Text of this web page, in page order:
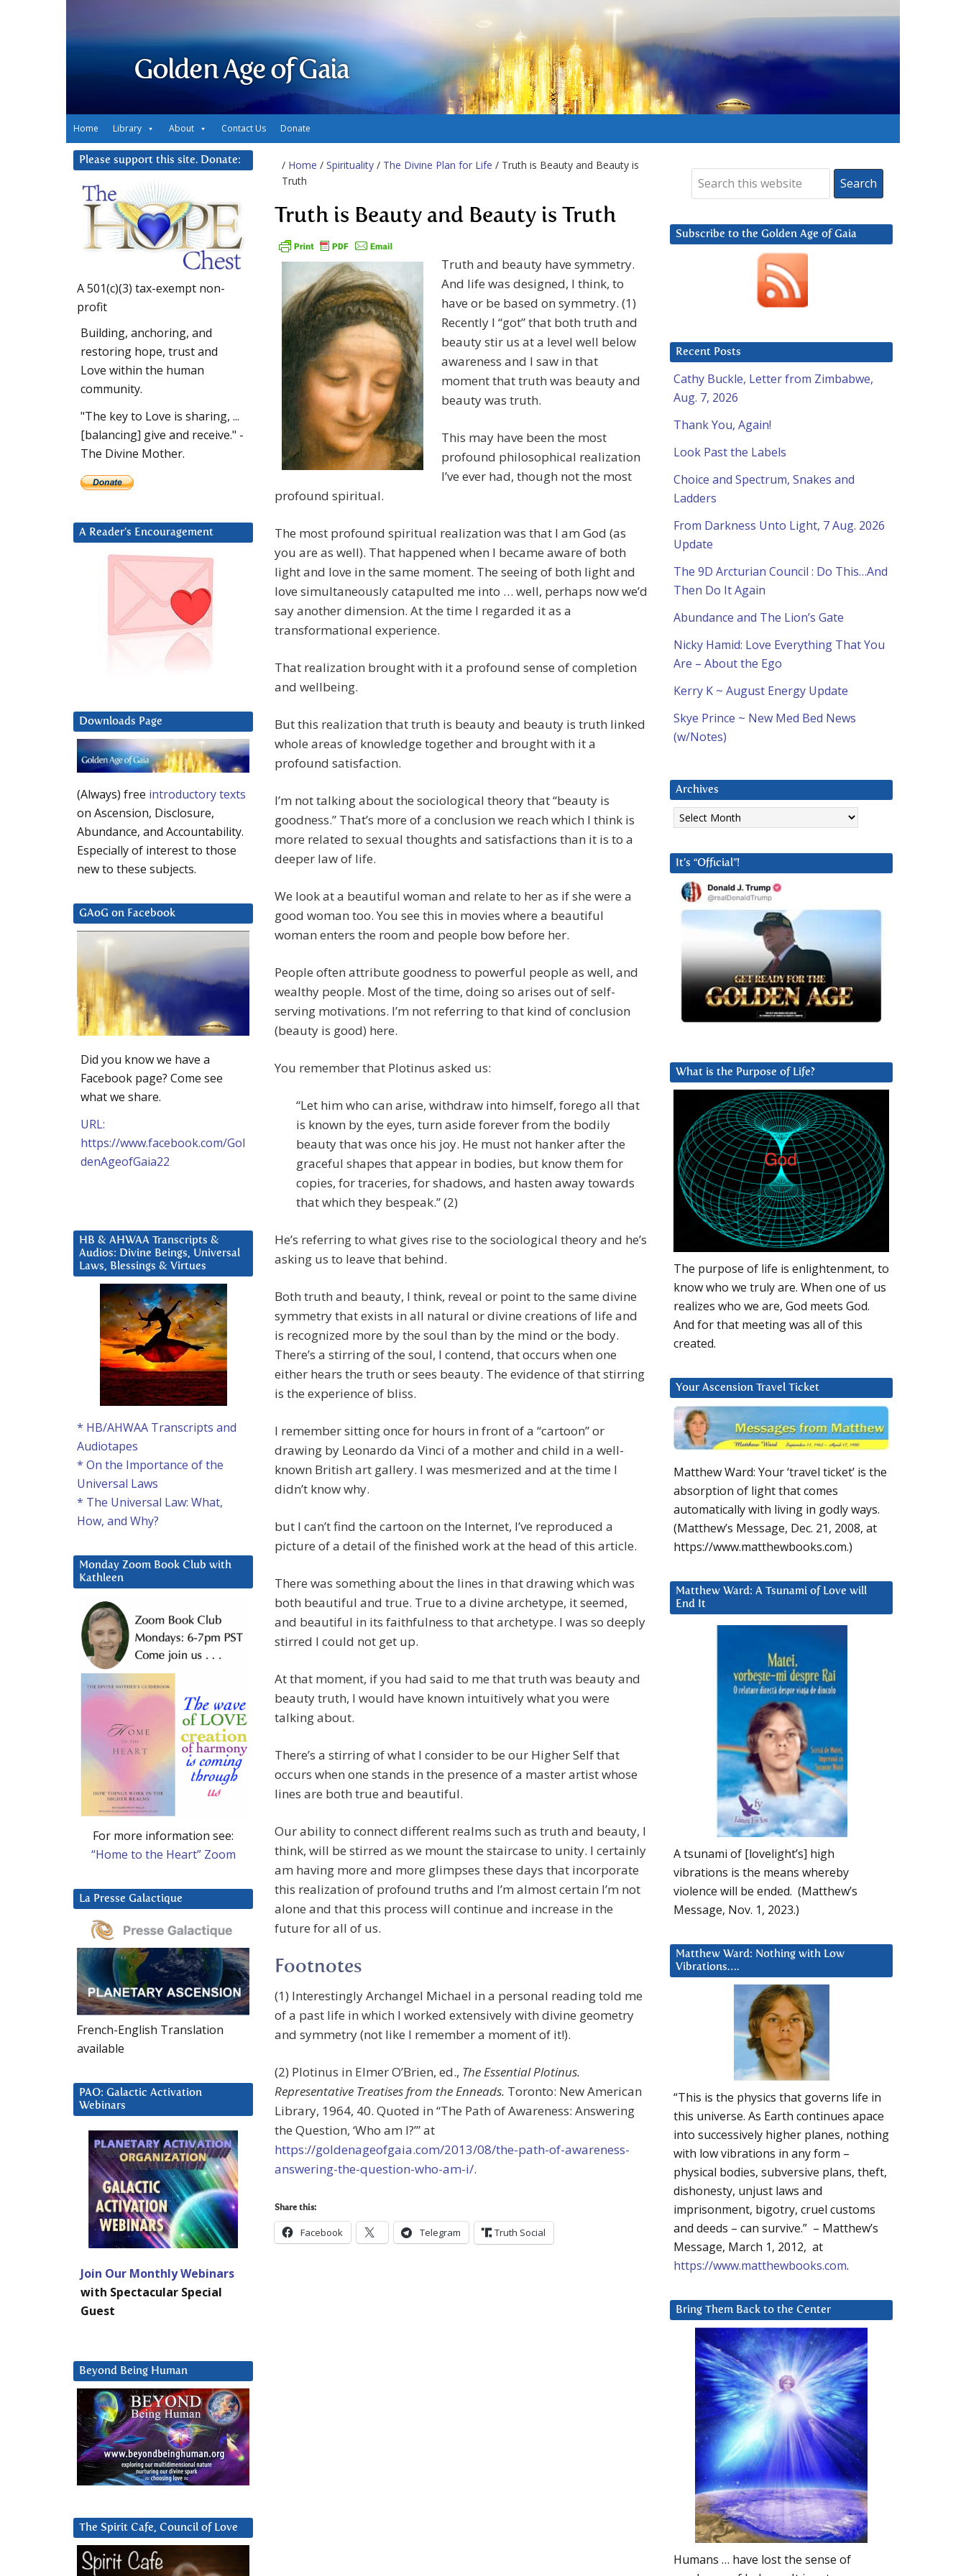
Golden Age of Gaia
Home Library About Contact Us Donate
/ Home / Spirituality / The Divine Plan for Life / Truth is Beauty and Beauty is
Truth
Truth is Beauty and Beauty is Truth
Truth and beauty have symmetry.
And life was designed, I think, to
have or be based on symmetry. (1)
Recently I “got” that both truth and
beauty stir us at a level well below
awareness and I saw in that
moment that truth was beauty and
beauty was truth.
This may have been the most
profound philosophical realization
I’ve ever had, though not the most
profound spiritual.
The most profound spiritual realization was that I am God (as
you are as well). That happened when I became aware of both
light and love in the same moment. The seeing of both light and
love simultaneously catapulted me into … well, perhaps now we’d
say another dimension. At the time I regarded it as a
transformational experience.
That realization brought with it a profound sense of completion
and wellbeing.
But this realization that truth is beauty and beauty is truth linked
whole areas of knowledge together and brought with it a
profound satisfaction.
I’m not talking about the sociological theory that “beauty is
goodness.” That’s more of a conclusion we reach which I think is
more related to sexual thoughts and satisfactions than it is to a
deeper law of life.
We look at a beautiful woman and relate to her as if she were a
good woman too. You see this in movies where a beautiful
woman enters the room and people bow before her.
People often attribute goodness to powerful people as well, and
wealthy people. Most of the time, doing so arises out of self-
serving motivations. I’m not referring to that kind of conclusion
(beauty is good) here.
You remember that Plotinus asked us:
“Let him who can arise, withdraw into himself, forego all that
is known by the eyes, turn aside forever from the bodily
beauty that was once his joy. He must not hanker after the
graceful shapes that appear in bodies, but know them for
copies, for traceries, for shadows, and hasten away towards
that which they bespeak.” (2)
He’s referring to what gives rise to the sociological theory and he’s
asking us to leave that behind.
Both truth and beauty, I think, reveal or point to the same divine
symmetry that exists in all natural or divine creations of life and
is recognized more by the soul than by the mind or the body.
There’s a stirring of the soul, I contend, that occurs when one
either hears the truth or sees beauty. The evidence of that stirring
is the experience of bliss.
I remember sitting once for hours in front of a “cartoon” or
drawing by Leonardo da Vinci of a mother and child in a well-
known British art gallery. I was mesmerized and at the time I
didn’t know why.
but I can’t find the cartoon on the Internet, I’ve reproduced a
picture of a detail of the finished work at the head of this article.
There was something about the lines in that drawing which was
both beautiful and true. True to a divine archetype, it seemed,
and beautiful in its faithfulness to that archetype. I was so deeply
stirred I could not get up.
At that moment, if you had said to me that truth was beauty and
beauty truth, I would have known intuitively what you were
talking about.
There’s a stirring of what I consider to be our Higher Self that
occurs when one stands in the presence of a master artist whose
lines are both true and beautiful.
Our ability to connect different realms such as truth and beauty, I
think, will be stirred as we mount the staircase to unity. I certainly
am having more and more glimpses these days that incorporate
this realization of profound truths and I’m almost certain I’m not
alone and that this process will continue and increase in the
future for all of us.
Footnotes
(1) Interestingly Archangel Michael in a personal reading told me
of a past life in which I worked extensively with divine geometry
and symmetry (not like I remember a moment of it!).
(2) Plotinus in Elmer O’Brien, ed., The Essential Plotinus.
Representative Treatises from the Enneads. Toronto: New American
Library, 1964, 40. Quoted in “The Path of Awareness: Answering
the Question, ‘Who am I?’” at
https://goldenageofgaia.com/2013/08/the-path-of-awareness-
answering-the-question-who-am-i/.
Share this:
Facebook Telegram Truth Social
Subscribe to the Golden Age of Gaia
Recent Posts
Cathy Buckle, Letter from Zimbabwe,
Aug. 7, 2026
Thank You, Again!
Look Past the Labels
Choice and Spectrum, Snakes and
Ladders
From Darkness Unto Light, 7 Aug. 2026
Update
The 9D Arcturian Council : Do This…And
Then Do It Again
Abundance and The Lion’s Gate
Nicky Hamid: Love Everything That You
Are – About the Ego
Kerry K ~ August Energy Update
Skye Prince ~ New Med Bed News
(w/Notes)
Archives
Archives
It’s “Official”!
What is the Purpose of Life?
The purpose of life is enlightenment, to
know who we truly are. When one of us
realizes who we are, God meets God.
And for that meeting was all of this
created.
Your Ascension Travel Ticket
Matthew Ward: Your ‘travel ticket’ is the
absorption of light that comes
automatically with living in godly ways.
(Matthew’s Message, Dec. 21, 2008, at
https://www.matthewbooks.com.)
Matthew Ward: A Tsunami of Love will
End It
A tsunami of [lovelight’s] high
vibrations is the means whereby
violence will be ended. (Matthew’s
Message, Nov. 1, 2023.)
Matthew Ward: Nothing with Low
Vibrations….
“This is the physics that governs life in
this universe. As Earth continues apace
into successively higher planes, nothing
with low vibrations in any form –
physical bodies, subversive plans, theft,
dishonesty, unjust laws and
imprisonment, bigotry, cruel customs
and deeds – can survive.” – Matthew’s
Message, March 1, 2012, at
https://www.matthewbooks.com.
Bring Them Back to the Center
Humans … have lost the sense of
Please support this site. Donate:
A 501(c)(3) tax-exempt non-
profit
Building, anchoring, and
restoring hope, trust and
Love within the human
community.
"The key to Love is sharing, ...
[balancing] give and receive." -
The Divine Mother.
A Reader’s Encouragement
Downloads Page
(Always) free introductory texts
on Ascension, Disclosure,
Abundance, and Accountability.
Especially of interest to those
new to these subjects.
GAoG on Facebook
Did you know we have a
Facebook page? Come see
what we share.
URL:
https://www.facebook.com/Gol
denAgeofGaia22
HB & AHWAA Transcripts &
Audios: Divine Beings, Universal
Laws, Blessings & Virtues
* HB/AHWAA Transcripts and
Audiotapes
* On the Importance of the
Universal Laws
* The Universal Law: What,
How, and Why?
Monday Zoom Book Club with
Kathleen
For more information see:
“Home to the Heart” Zoom
La Presse Galactique
French-English Translation
available
PAO: Galactic Activation
Webinars
Join Our Monthly Webinars
with Spectacular Special
Guest
Beyond Being Human
The Spirit Cafe, Council of Love